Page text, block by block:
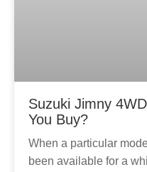
Suzuki Jimny
You Buy?
When a particular
been available for a